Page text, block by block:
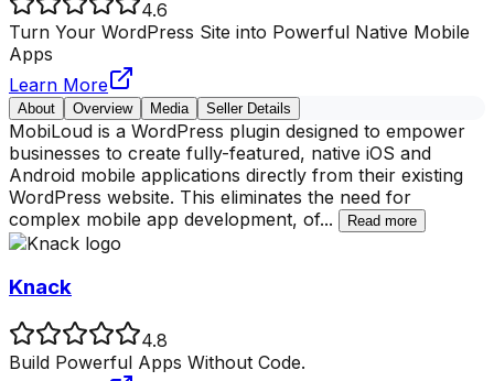
4.6
Turn Your WordPress Site into Powerful Native Mobile
Apps
Learn More
About Overview Media Seller Details
MobiLoud is a WordPress plugin designed to empower
businesses to create fully-featured, native iOS and
Android mobile applications directly from their existing
WordPress website. This eliminates the need for
complex mobile app development, of... Read more
Knack
4.8
Build Powerful Apps Without Code.